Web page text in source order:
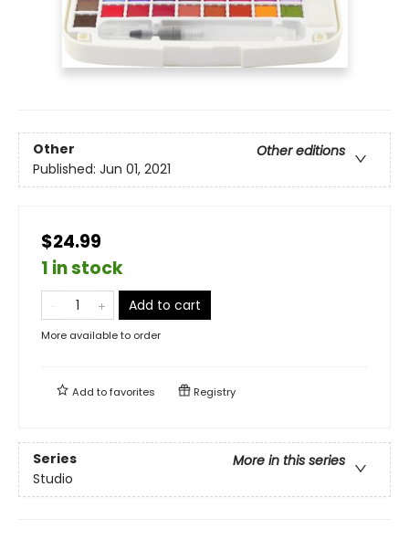
Other
Other editions
Published: Jun 01, 2021
$24.99
1 in stock
Add to cart
More available to order
Add tofavorites Registry
Series
More in this series
Studio